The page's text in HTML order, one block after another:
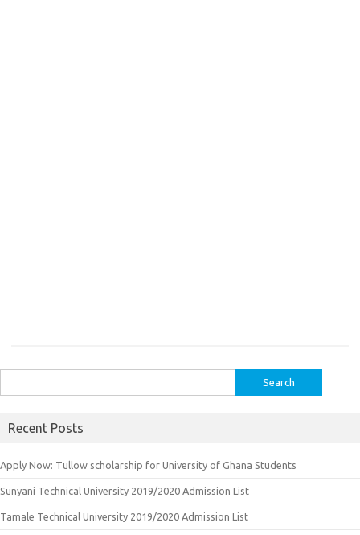
for:
Recent Posts
Apply Now: Tullow scholarship for University of Ghana Students
Sunyani Technical University 2019/2020 Admission List
Tamale Technical University 2019/2020 Admission List